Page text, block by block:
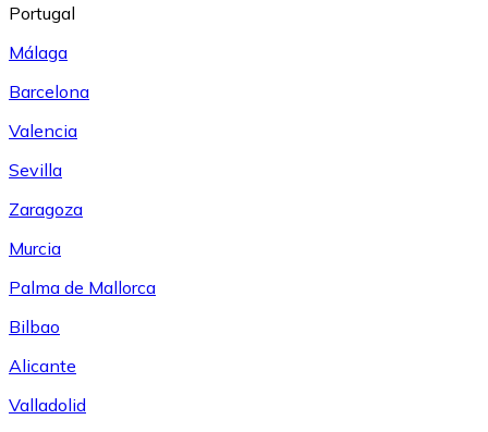
Portugal
Málaga
Barcelona
Valencia
Sevilla
Zaragoza
Murcia
Palma de Mallorca
Bilbao
Alicante
Valladolid